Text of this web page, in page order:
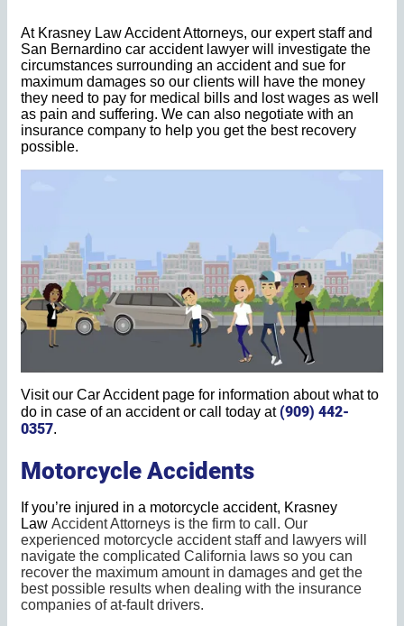
At Krasney Law Accident Attorneys, our expert staff and
San Bernardino car accident lawyer will investigate the
circumstances surrounding an accident and sue for
maximum damages so our clients will have the money
they need to pay for medical bills and lost wages as well
as pain and suffering. We can also negotiate with an
insurance company to help you get the best recovery
possible.
Visit our Car Accident page for information about what to
do in case of an accident or call today at (909) 442-
0357.
Motorcycle Accidents
If you’re injured in a motorcycle accident, Krasney
LawAccident Attorneys is the firm to call. Our
experienced motorcycle accident staff and lawyers will
navigate the complicated California laws so you can
recover the maximum amount in damages and get the
best possible results when dealing with the insurance
companies of at-fault drivers.